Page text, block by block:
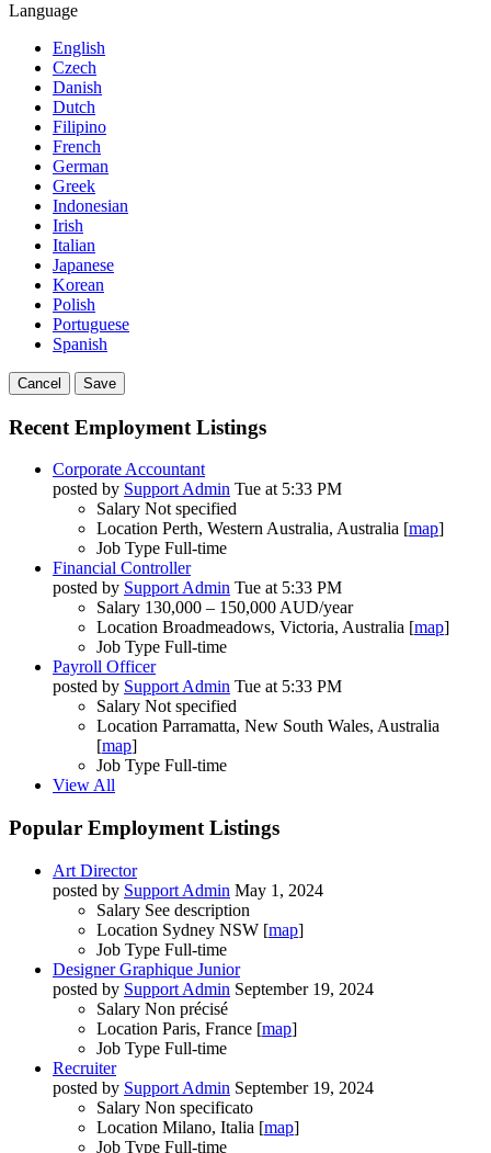
Language
English
Czech
Danish
Dutch
Filipino
French
German
Greek
Indonesian
Irish
Italian
Japanese
Korean
Polish
Portuguese
Spanish
Cancel Save
Recent Employment Listings
Corporate Accountant
posted by Support Admin Tue at 5:33 PM
Salary Not specified
Location Perth, Western Australia, Australia [map]
Job Type Full-time
Financial Controller
posted by Support Admin Tue at 5:33 PM
Salary 130,000 – 150,000 AUD/year
Location Broadmeadows, Victoria, Australia [map]
Job Type Full-time
Payroll Officer
posted by Support Admin Tue at 5:33 PM
Salary Not specified
Location Parramatta, New South Wales, Australia
[map]
Job Type Full-time
View All
Popular Employment Listings
Art Director
posted by Support Admin May 1, 2024
Salary See description
Location Sydney NSW [map]
Job Type Full-time
Designer Graphique Junior
posted by Support Admin September 19, 2024
Salary Non précisé
Location Paris, France [map]
Job Type Full-time
Recruiter
posted by Support Admin September 19, 2024
Salary Non specificato
Location Milano, Italia [map]
Job Type Full-time